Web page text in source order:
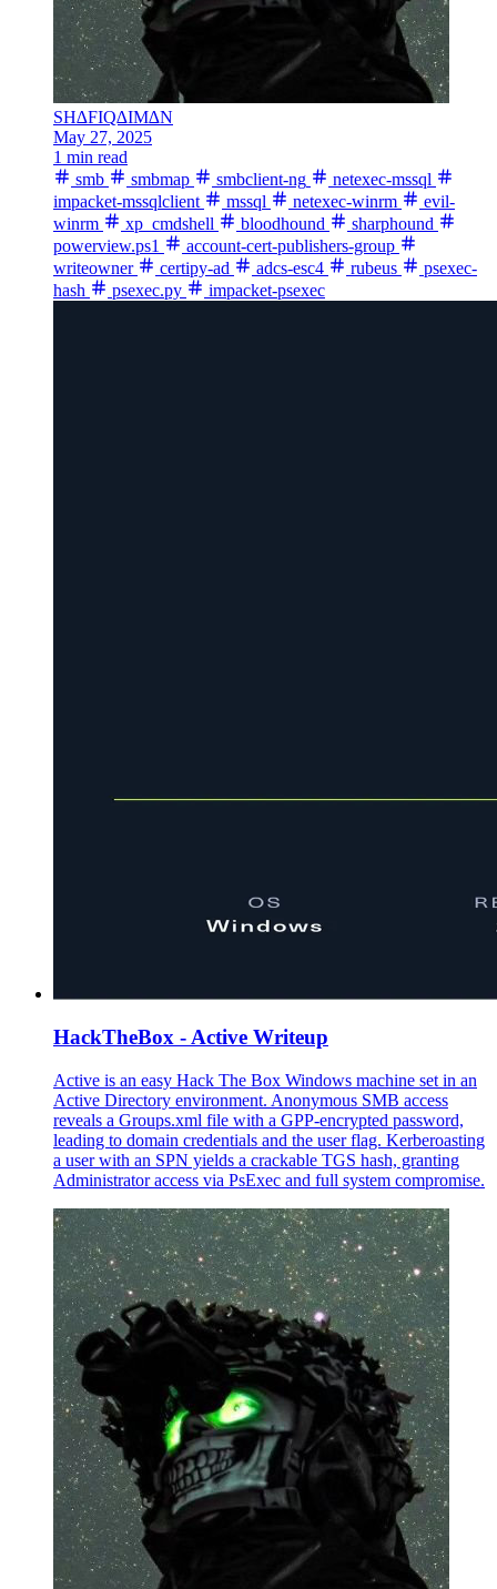
SH∆FIQ∆IM∆N
May 27, 2025
1 min read
smb
smbmap smbclient-ng
netexec-mssql
impacket-mssqlclient
mssql netexec-winrm
evil-
winrm
xp_cmdshell bloodhound
sharphound
powerview.ps1
account-cert-publishers-group
writeowner
certipy-ad adcs-esc4 rubeus
psexec-
hash
psexec.py impacket-psexec
HackTheBox - Active Writeup
Active is an easy Hack The Box Windows machine set in an
Active Directory environment. Anonymous SMB access
reveals a Groups.xml file with a GPP-encrypted password,
leading to domain credentials and the user flag. Kerberoasting
a user with an SPN yields a crackable TGS hash, granting
Administrator access via PsExec and full system compromise.